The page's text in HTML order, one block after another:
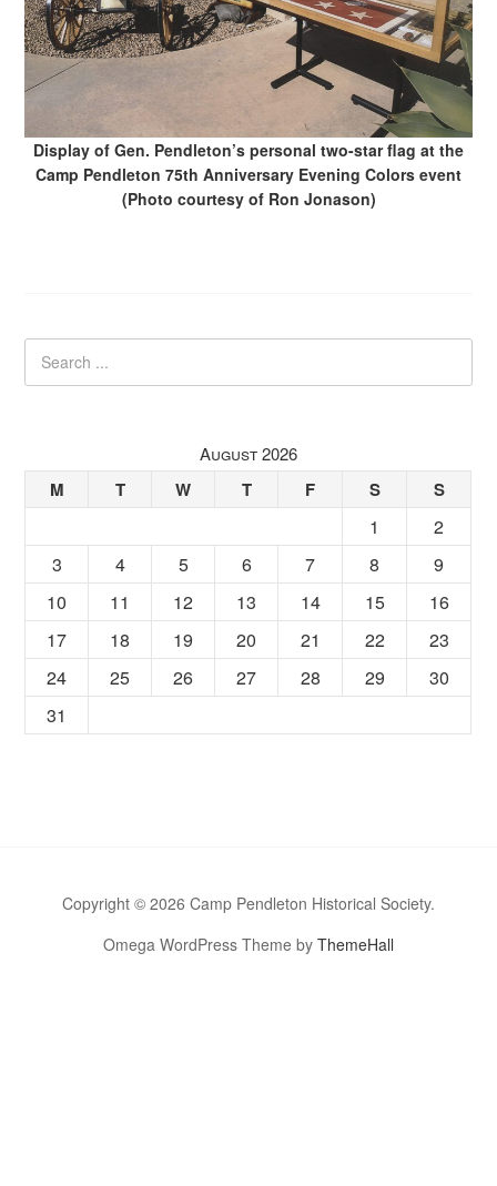
Display of Gen. Pendleton’s personal two-star flag at the
Camp Pendleton 75th Anniversary Evening Colors event
(Photo courtesy of Ron Jonason)
August 2026
M T W T F S S
1
2
3
4 5 6 7 8
9
10
11 12 13 14 15
16
17
18 19 20 21 22
23
24
25 26 27 28 29
30
31
Copyright © 2026 Camp Pendleton Historical Society.
Omega WordPress Theme by ThemeHall